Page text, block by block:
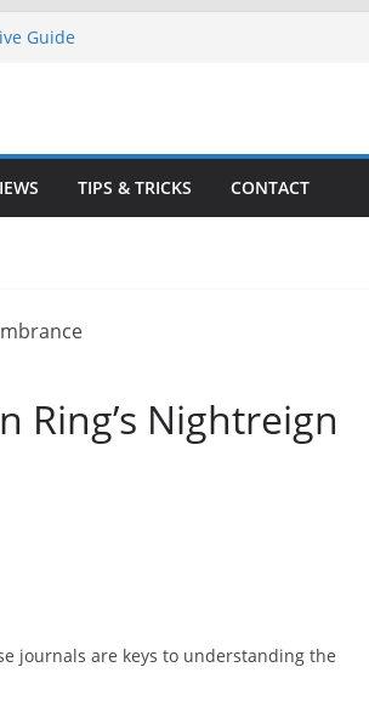
Guide
TIPS & TRICKS CONTACT
Ring’s Nightreign
journals are keys to understanding the